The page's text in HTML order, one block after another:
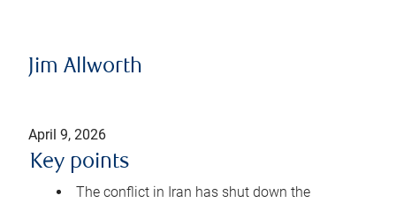
Jim Allworth
April 9, 2026
Key points
The conflict in Iran has shut down the